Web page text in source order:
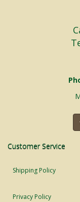
Customer Service
Shipping Policy
Privacy Policy